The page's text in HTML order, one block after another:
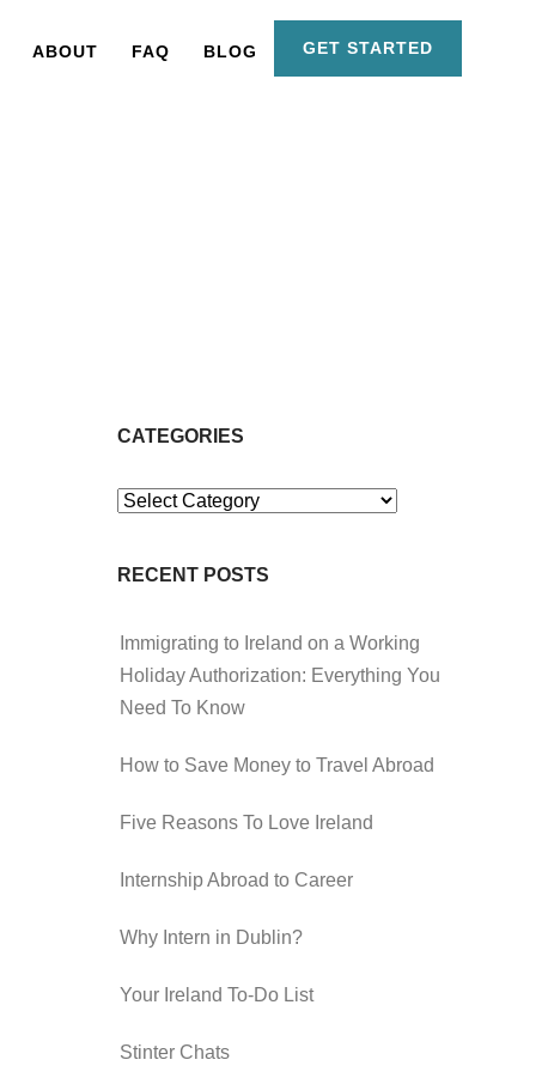
ABOUT FAQ BLOG GET STARTED
CATEGORIES
Categories
RECENT POSTS
Immigrating to Ireland on a Working
Holiday Authorization: Everything You
Need To Know
How to Save Money to Travel Abroad
Five Reasons To Love Ireland
Internship Abroad to Career
Why Intern in Dublin?
Your Ireland To-Do List
Stinter Chats